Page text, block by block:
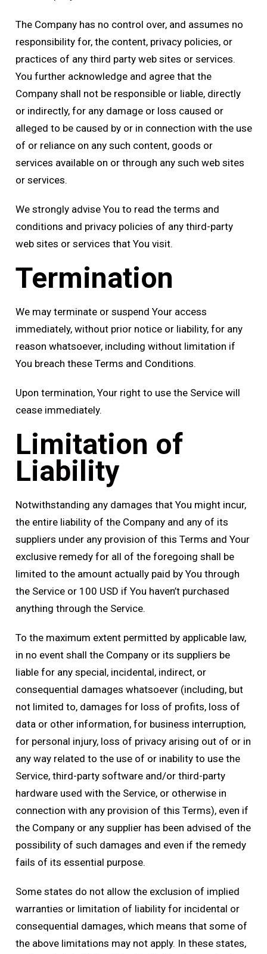
The Company has no control over, and assumes no
responsibility for, the content, privacy policies, or
practices of any third party web sites or services.
You further acknowledge and agree that the
Company shall not be responsible or liable, directly
or indirectly, for any damage or loss caused or
alleged to be caused by or in connection with the use
of or reliance on any such content, goods or
services available on or through any such web sites
or services.
We strongly advise You to read the terms and
conditions and privacy policies of any third-party
web sites or services that You visit.
Termination
We may terminate or suspend Your access
immediately, without prior notice or liability, for any
reason whatsoever, including without limitation if
You breach these Terms and Conditions.
Upon termination, Your right to use the Service will
cease immediately.
Limitation of
Liability
Notwithstanding any damages that You might incur,
the entire liability of the Company and any of its
suppliers under any provision of this Terms and Your
exclusive remedy for all of the foregoing shall be
limited to the amount actually paid by You through
the Service or 100 USD if You haven’t purchased
anything through the Service.
To the maximum extent permitted by applicable law,
in no event shall the Company or its suppliers be
liable for any special, incidental, indirect, or
consequential damages whatsoever (including, but
not limited to, damages for loss of profits, loss of
data or other information, for business interruption,
for personal injury, loss of privacy arising out of or in
any way related to the use of or inability to use the
Service, third-party software and/or third-party
hardware used with the Service, or otherwise in
connection with any provision of this Terms), even if
the Company or any supplier has been advised of the
possibility of such damages and even if the remedy
fails of its essential purpose.
Some states do not allow the exclusion of implied
warranties or limitation of liability for incidental or
consequential damages, which means that some of
the above limitations may not apply. In these states,